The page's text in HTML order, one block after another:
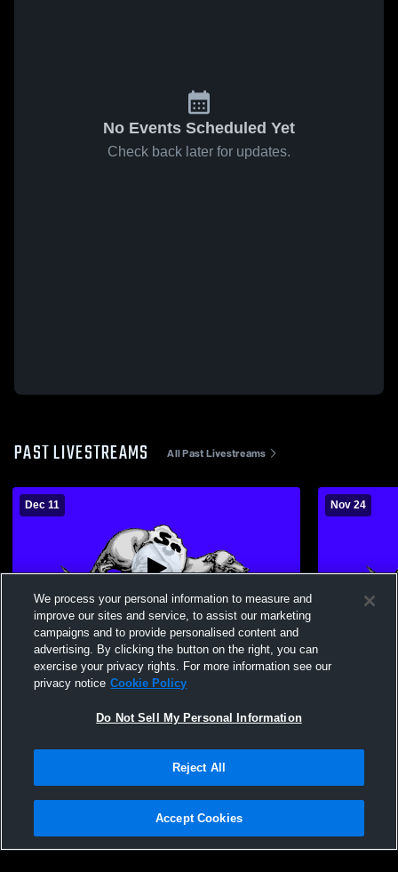
No Events Scheduled Yet
Check back later for updates.
PAST LIVESTREAMS All Past Livestreams
Dec 11
Sweet Springs High School vs Orrick High
School Mens Other Basketball
Nov 24
7th Grade
Privacy Policy |Terms & Conditions |Software License Agreement |Do
Not Sell My Personal Information |Cookies |Security
We process your personal information to measure and
improve our sites and service, to assist our marketing
campaigns and to provide personalised content and
advertising. By clicking the button on the right, you can
exercise your privacy rights. For more information see our
privacy notice Cookie Policy
Do Not Sell My Personal Information
Reject All
Accept Cookies